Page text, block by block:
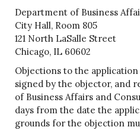
Department of Business
City Hall, Room 805
121 North LaSalle Street
Chicago, IL 60602
Objections to the
signed by the objector, and
of Business Affairs and
days from the date the
grounds for the objection